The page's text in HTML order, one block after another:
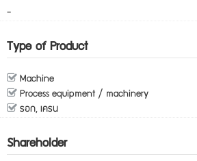
-
Type of Product
Machine
Process equipment / machinery
รอก, เครน
Shareholder